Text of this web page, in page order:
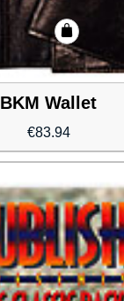
BKM Wallet
€83.94